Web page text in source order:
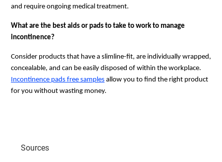
and require ongoing medical treatment.
What are the best aids or pads to take to work to manage
incontinence?
Consider products that have a slimline-fit, are individually wrapped,
concealable, and can be easily disposed of within the workplace.
Incontinence pads free samples allow you to find the right product
for you without wasting money.
Sources